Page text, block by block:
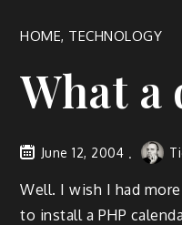
HOME, TECHNOLOGY
What a
June 12, 2004
Well. I wish I had
to install a PHP